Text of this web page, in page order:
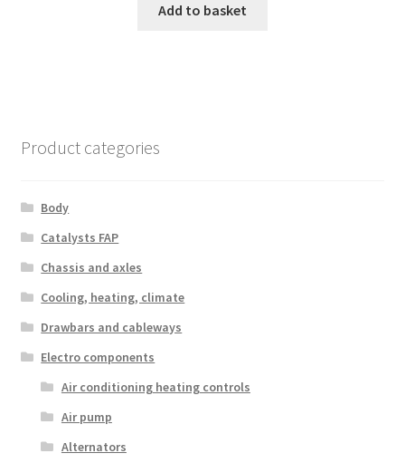
Add to basket
Product categories
Body
Catalysts FAP
Chassis and axles
Cooling, heating, climate
Drawbars and cableways
Electro components
Air conditioning heating controls
Air pump
Alternators